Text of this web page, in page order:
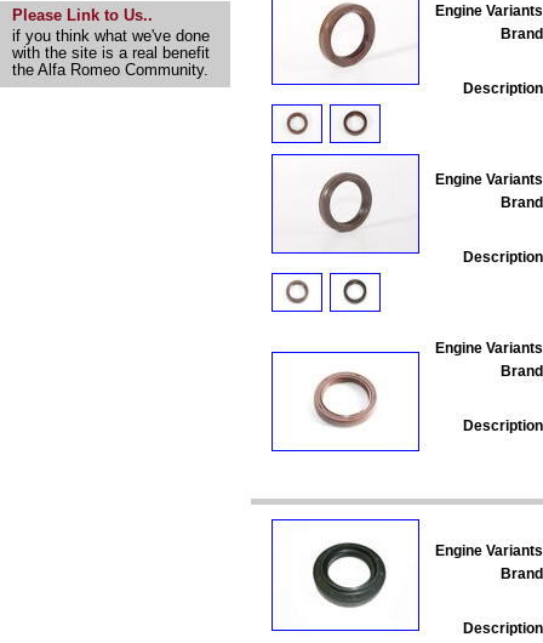
Please Link to Us..
if you think what we've done
with the site is a real benefit
the Alfa Romeo Community.
Engine
Engine
Engine
Engine